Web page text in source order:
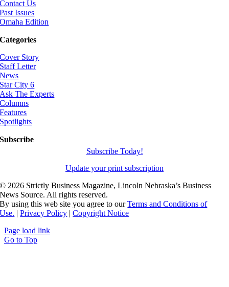
Contact Us
Past Issues
Omaha Edition
Categories
Cover Story
Staff Letter
News
Star City 6
Ask The Experts
Columns
Features
Spotlights
Subscribe
Subscribe Today!
Update your print subscription
©2026 Strictly Business Magazine, Lincoln Nebraska’s Business
News Source. All rights reserved.
By using this web site you agree to ourTerms and Conditions of
Use. |Privacy Policy |Copyright Notice
Page load link
Go to Top